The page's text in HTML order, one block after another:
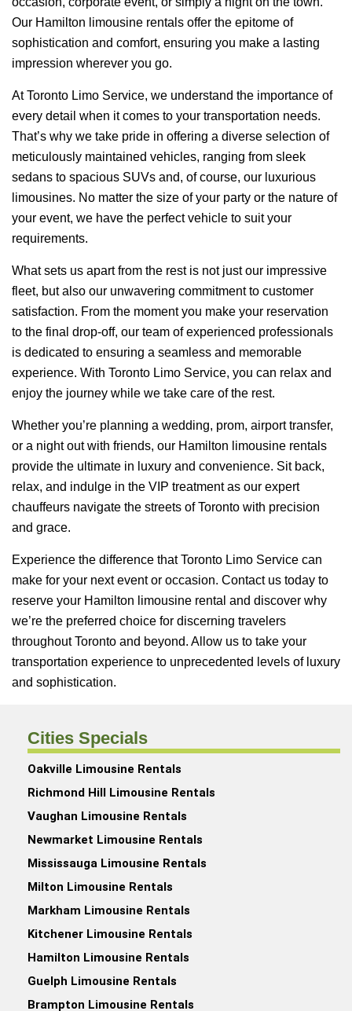
Cities Specials
Oakville Limousine Rentals
Richmond Hill Limousine Rentals
Vaughan Limousine Rentals
Newmarket Limousine Rentals
Mississauga Limousine Rentals
Milton Limousine Rentals
Markham Limousine Rentals
Kitchener Limousine Rentals
Hamilton Limousine Rentals
Guelph Limousine Rentals
Brampton Limousine Rentals
Our Hamilton limousine rentals offer the epitome of
sophistication and comfort, ensuring you make a lasting
impression wherever you go.
At Toronto Limo Service, we understand the importance of
every detail when it comes to your transportation needs.
That’s why we take pride in offering a diverse selection of
meticulously maintained vehicles, ranging from sleek
sedans to spacious SUVs and, of course, our luxurious
limousines. No matter the size of your party or the nature of
your event, we have the perfect vehicle to suit your
requirements.
What sets us apart from the rest is not just our impressive
fleet, but also our unwavering commitment to customer
satisfaction. From the moment you make your reservation
to the final drop-off, our team of experienced professionals
is dedicated to ensuring a seamless and memorable
experience. With Toronto Limo Service, you can relax and
enjoy the journey while we take care of the rest.
Whether you’re planning a wedding, prom, airport transfer,
or a night out with friends, our Hamilton limousine rentals
provide the ultimate in luxury and convenience. Sit back,
relax, and indulge in the VIP treatment as our expert
chauffeurs navigate the streets of Toronto with precision
and grace.
Experience the difference that Toronto Limo Service can
make for your next event or occasion. Contact us today to
reserve your Hamilton limousine rental and discover why
we’re the preferred choice for discerning travelers
throughout Toronto and beyond. Allow us to take your
transportation experience to unprecedented levels of luxury
and sophistication.